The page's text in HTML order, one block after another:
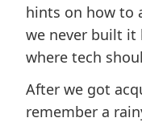
hints on how to
we never built
where tech
After we got
remember a